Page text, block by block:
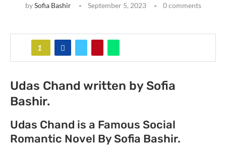
bySofia Bashir September 5, 2023 0 comments
1
Udas Chand written by Sofia
Bashir.
Udas Chand is a Famous Social
Romantic Novel By Sofia Bashir.